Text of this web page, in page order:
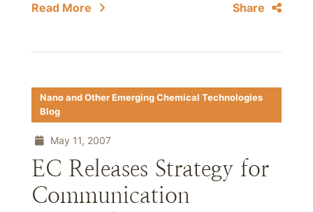
Read More Share
Nano and Other Emerging Chemical Technologies
Blog
May 11, 2007
EC Releases Strategy for
Communication